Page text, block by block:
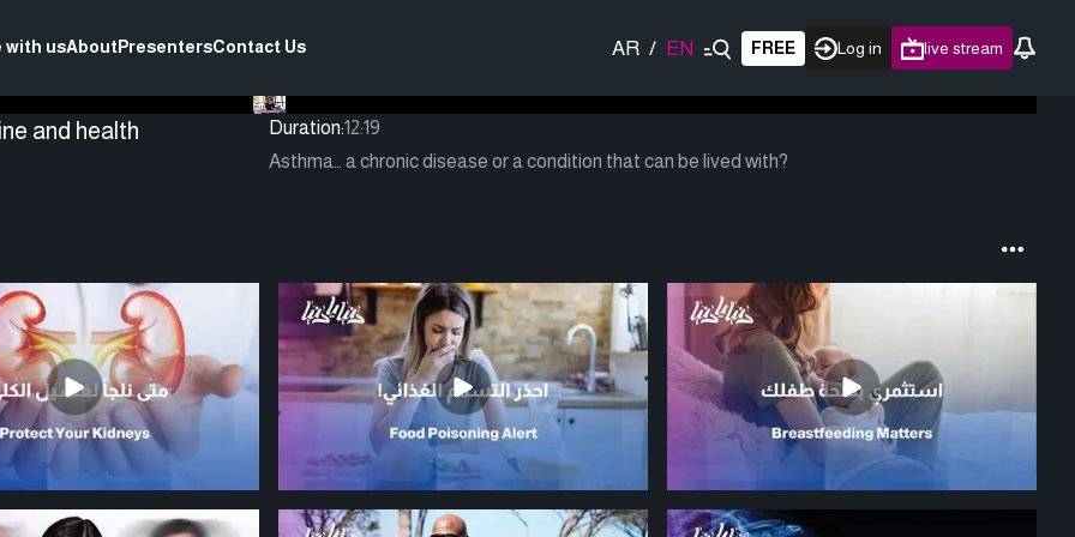
with usAboutPresentersContact Us AR / EN FREE Log in live stream
and health Duration:12:19
Asthma… a chronic disease or a condition that can be lived with?